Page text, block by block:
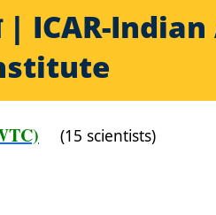
| ICAR-
(15 scientists)